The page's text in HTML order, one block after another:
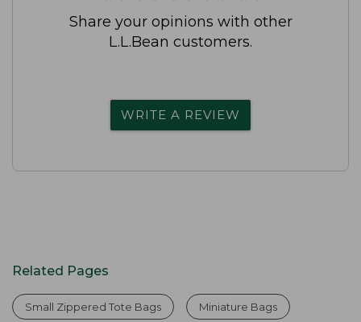
Share your opinions with other
L.L.Bean customers.
WRITE A REVIEW
Related Pages
Small Zippered Tote Bags Miniature Bags